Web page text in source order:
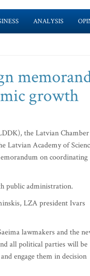
ANALYSIS
growth
the Latvian
Latvian Academy of
on coordinating
public administration.
LZA president Ivars
lawmakers and the
all political parties will be
engage them in decision